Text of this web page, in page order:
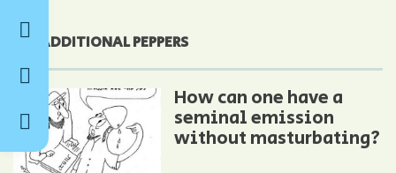
ADDITIONAL PEPPERS
How can one have a
seminal emission
without masturbating?